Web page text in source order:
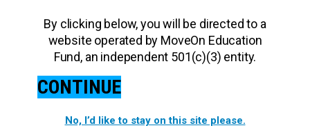
By clicking below, you will be directed to a
website operated by MoveOn Education
Fund, an independent 501(c)(3) entity.
CONTINUE
No, I’d like to stay on this site please.